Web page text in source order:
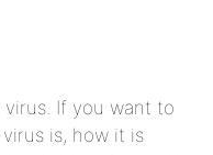
If you want to
is, how it is